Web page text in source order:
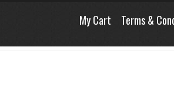
My Cart Terms &